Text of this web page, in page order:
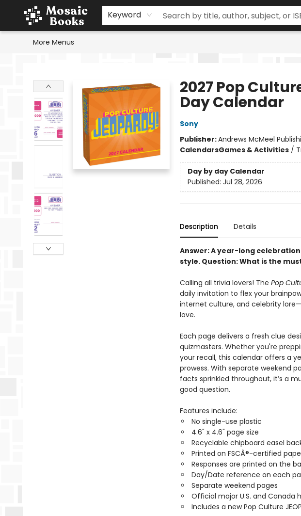
Keyword
Home
Events
Browse
Gift Cards
Staff Picks
Schools & Teachers
Reading Challenge
About
Contact & Hours
More Menus
2027 Pop
Day Calendar
Sony
Publisher:Andrews McMeel
CalendarsGames & Activities/
Day by day Calendar
Published: Jul 28, 2026
Description Details
Answer:A year-long celebration
style. Question:What is the
Calling all trivia lovers! The Pop
daily invitation to flex your
internet culture, and celebrity
love.
Each page delivers a fresh clue
quizmasters. Whether you're
your recall, this calendar offers a
prowess. With separate weekend
facts sprinkled throughout, it’s a
good question.
Features include:
No single-use plastic
4.6" x 4.6" page size
Recyclable chipboard easel
Printed on FSCÂ®-certified
Responses are printed on the
Day/Date reference on each
Separate weekend pages
Official major U.S. and Canada
Includes a new Pop Culture